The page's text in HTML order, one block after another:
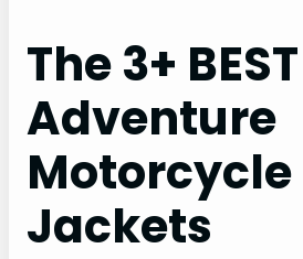
The 3+ BEST
Adventure
Motorcycle
Jackets